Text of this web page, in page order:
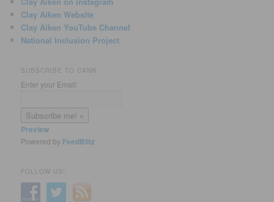
Clay Aiken Website
Clay Aiken YouTube Channel
National Inclusion Project
SUBSCRIBE TO CANN
Enter your Email:
Preview
Powered by FeedBlitz
FOLLOW US!